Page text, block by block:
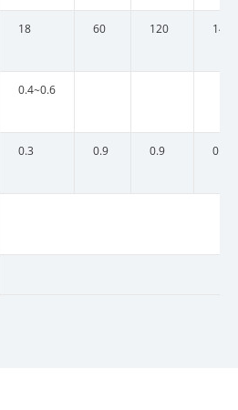
18 60 120 140
0.4~0.6
0.3 0.9 0.9 0.9